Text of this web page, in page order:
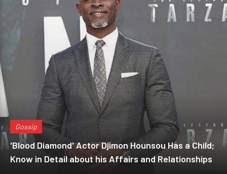
Gossip
'Blood Diamond' Actor Djimon Hounsou Has a Child;
Know in Detail about his Affairs and Relationships